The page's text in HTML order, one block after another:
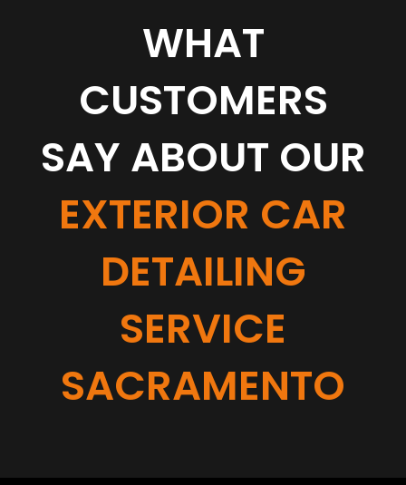
WHAT
CUSTOMERS
SAY ABOUT OUR
EXTERIOR CAR
DETAILING
SERVICE
SACRAMENTO